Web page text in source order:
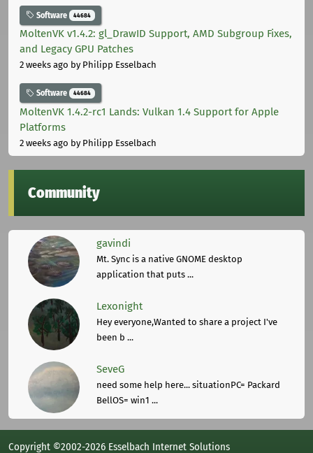
Software 44684
MoltenVK v1.4.2: gl_DrawID Support, AMD Subgroup Fixes,
and Legacy GPU Patches
2 weeks ago by Philipp Esselbach
Software 44684
MoltenVK 1.4.2-rc1 Lands: Vulkan 1.4 Support for Apple
Platforms
2 weeks ago by Philipp Esselbach
Community
gavindi
Mt. Sync is a native GNOME desktop
application that puts ...
Lexonight
Hey everyone,Wanted to share a project I've
been b ...
SeveG
need some help here... situationPC= Packard
BellOS= win1 ...
Copyright ©2002-2026 Esselbach Internet Solutions